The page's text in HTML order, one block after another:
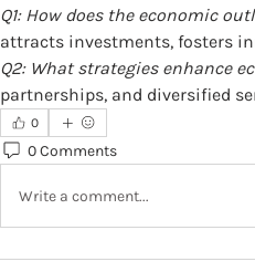
Q1: How does the economic
attracts investments, fosters
Q2: What strategies enhance
partnerships, and diversified
0
0 Comments
Write a comment...